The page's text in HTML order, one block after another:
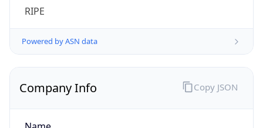
RIPE
Powered by ASN data
Company Info Copy JSON